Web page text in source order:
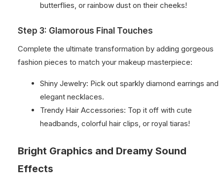
butterflies, or rainbow dust on their cheeks!
Step 3: Glamorous Final Touches
Complete the ultimate transformation by adding gorgeous
fashion pieces to match your makeup masterpiece:
Shiny Jewelry: Pick out sparkly diamond earrings and
elegant necklaces.
Trendy Hair Accessories: Top it off with cute
headbands, colorful hair clips, or royal tiaras!
Bright Graphics and Dreamy Sound
Effects